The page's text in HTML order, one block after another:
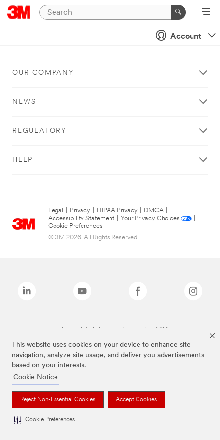
This website uses cookies on your device to enhance site
navigation, analyze site usage, and deliver you advertisements
based on your interests.
Cookie Notice
Reject Non-Essential Cookies Accept Cookies
Cookie Preferences
Account
OUR COMPANY
NEWS
REGULATORY
HELP
Legal Privacy HIPAA Privacy DMCA
Accessibility Statement
Your Privacy Choices
Cookie Preferences
© 3M 2026. All Rights Reserved.
The brands listed above are trademarks of 3M.